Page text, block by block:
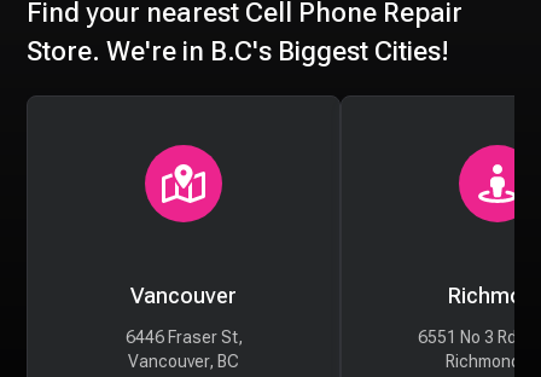
Find your nearest Cell Phone Repair
Store. We're in B.C's Biggest Cities!
Vancouver
6446 Fraser St,
Vancouver, BC
6551 No 3 Rd
Richmond,